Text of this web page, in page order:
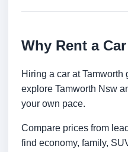
Why Rent a
Hiring a car at
explore Tamworth Nsw
your own pace.
Compare prices from
find economy, family,